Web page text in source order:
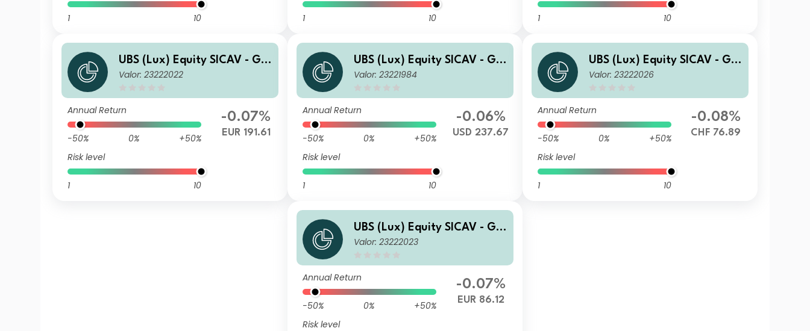
1 10 1 10 1 10
UBS (Lux) Equity SICAV - Glo
bal Income (USD) (EUR hedg
Valor: 23222022
Annual Return
-50% 0%
+50%
Risk level
1 10
-0.07%
EUR 191.61
UBS (Lux) Equity SICAV - Glo
bal Income (USD) P-acc
Valor: 23221984
Annual Return
-50% 0%
+50%
Risk level
1 10
-0.06%
USD 237.67
UBS (Lux) Equity SICAV - Glo
bal Income (USD) (CHF hedg
Valor: 23222026
Annual Return
-50% 0%
+50%
Risk level
1 10
-0.08%
CHF 76.89
UBS (Lux) Equity SICAV - Glo
bal Income (USD) (EUR hedg
Valor: 23222023
Annual Return
-50% 0%
+50%
Risk level
-0.07%
EUR 86.12